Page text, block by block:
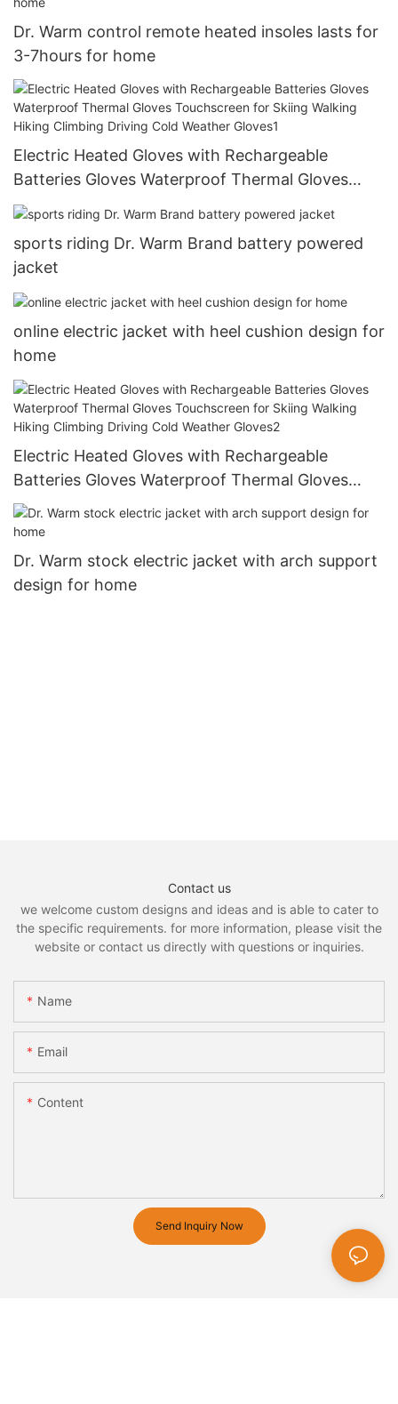
Dr. Warm control remote heated insoles lasts for
3-7hours for home
Electric Heated Gloves with Rechargeable
Batteries Gloves Waterproof Thermal Gloves
Touchscreen for Skiing Walking Hiking Climbing
Driving Cold Weather Gloves1
sports riding Dr. Warm Brand battery powered
jacket
online electric jacket with heel cushion design for
home
Electric Heated Gloves with Rechargeable
Batteries Gloves Waterproof Thermal Gloves
Touchscreen for Skiing Walking Hiking Climbing
Driving Cold Weather Gloves2
Dr. Warm stock electric jacket with arch support
design for home
Contact us
we welcome custom designs and ideas and is able to cater to
the specific requirements. for more information, please visit the
website or contact us directly with questions or inquiries.
Name
Email
Content
Send Inquiry Now